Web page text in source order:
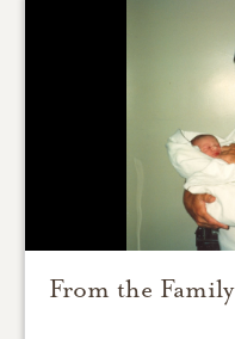
From the Family